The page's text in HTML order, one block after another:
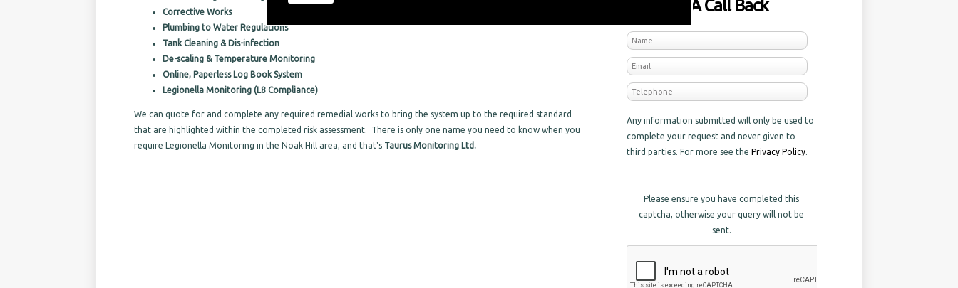
Request A Call Back
Any information submitted will only be used to
complete your request and never given to
third parties. For more see thePrivacy Policy.
Please ensure you have completed this
captcha, otherwise your query will not be
sent.
Corrective Works
Plumbing to Water Regulations
Tank Cleaning & Dis-infection
De-scaling & Temperature Monitoring
Online, Paperless Log Book System
Legionella Monitoring (L8 Compliance)
We can quote for and complete any required remedial works to bring the system up to the required standard
that are highlighted within the completed risk assessment. There is only one name you need to know when you
require Legionella Monitoring in the Noak Hill area, and that's Taurus Monitoring Ltd.